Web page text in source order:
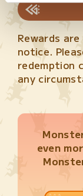
Rewards
notice.
redemption
any
even